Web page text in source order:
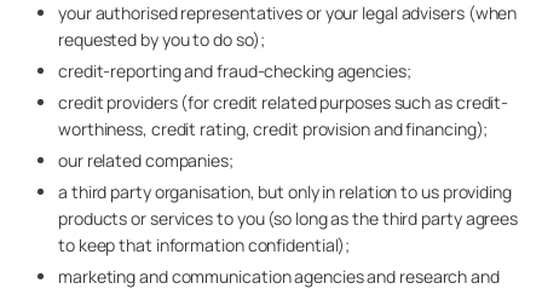
your authorised representatives or your legal advisers (when
requested by you to do so);
credit-reporting and fraud-checking agencies;
credit providers (for credit related purposes such as credit-
worthiness, credit rating, credit provision and financing);
our related companies;
a third party organisation, but only in relation to us providing
products or services to you (so long as the third party agrees
to keep that information confidential);
marketing and communication agencies and research and